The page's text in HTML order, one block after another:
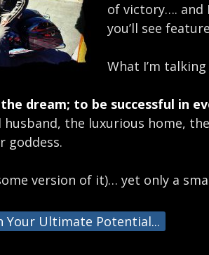
of victory…. and
you’ll see
What I’m talking
dream; to be successful in
the luxurious home,
goddess.
version of it)… yet only a
Your Ultimate Potential...